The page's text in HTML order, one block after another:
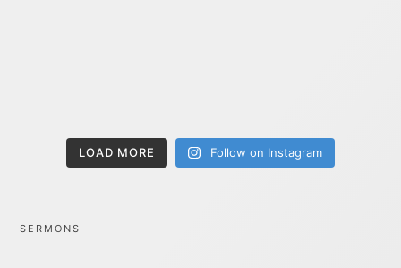
LOAD MORE Follow on Instagram
SERMONS